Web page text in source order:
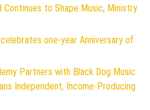
to Shape Music, Ministry
one-year Anniversary of
Partners with Black Dog Music
Independent, Income-Producing